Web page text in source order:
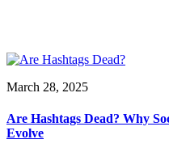
March 28, 2025
Are Hashtags Dead? Why
Evolve